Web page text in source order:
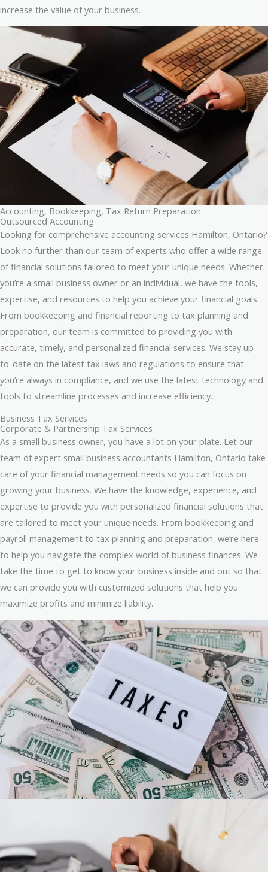
increase the value of your business.
Accounting, Bookkeeping, Tax Return Preparation
Outsourced Accounting
Looking for comprehensive accounting services Hamilton, Ontario?
Look no further than our team of experts who offer a wide range
of financial solutions tailored to meet your unique needs. Whether
you’re a small business owner or an individual, we have the tools,
expertise, and resources to help you achieve your financial goals.
From bookkeeping and financial reporting to tax planning and
preparation, our team is committed to providing you with
accurate, timely, and personalized financial services. We stay up-
to-date on the latest tax laws and regulations to ensure that
you’re always in compliance, and we use the latest technology and
tools to streamline processes and increase efficiency.
Business Tax Services
Corporate & Partnership Tax Services
As a small business owner, you have a lot on your plate. Let our
team of expert small business accountants Hamilton, Ontario take
care of your financial management needs so you can focus on
growing your business. We have the knowledge, experience, and
expertise to provide you with personalized financial solutions that
are tailored to meet your unique needs. From bookkeeping and
payroll management to tax planning and preparation, we’re here
to help you navigate the complex world of business finances. We
take the time to get to know your business inside and out so that
we can provide you with customized solutions that help you
maximize profits and minimize liability.